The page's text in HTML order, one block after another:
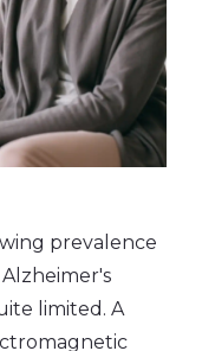
prevalence
limited. A